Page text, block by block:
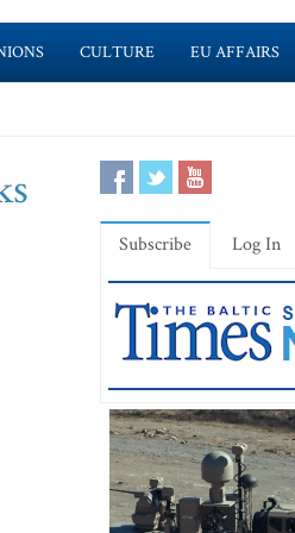
CULTURE EU AFFAIRS
Subscribe Log In